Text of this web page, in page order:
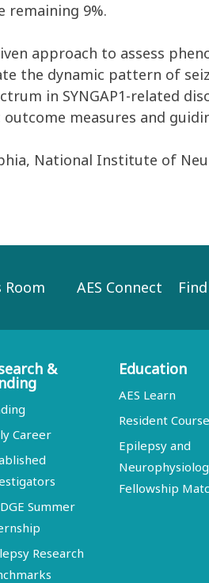
remaining 9%.
approach to assess
the dynamic pattern of
in SYNGAP1-related
outcome measures and
National Institute of
Room AES Connect
&
Career
Summer
Research
Education
AES Learn
Resident
Epilepsy and
Fellowship